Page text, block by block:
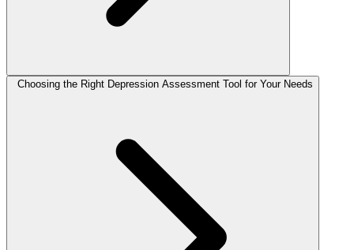
Choosing the Right Depression Assessment Tool for Your Needs